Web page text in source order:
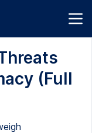
(Full